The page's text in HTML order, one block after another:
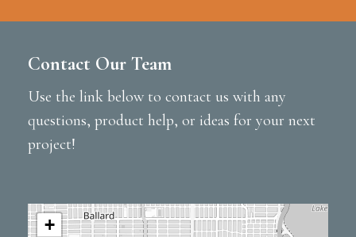
Contact Our Team
Use the link below to contact us with any
questions, product help, or ideas for your next
project!
+